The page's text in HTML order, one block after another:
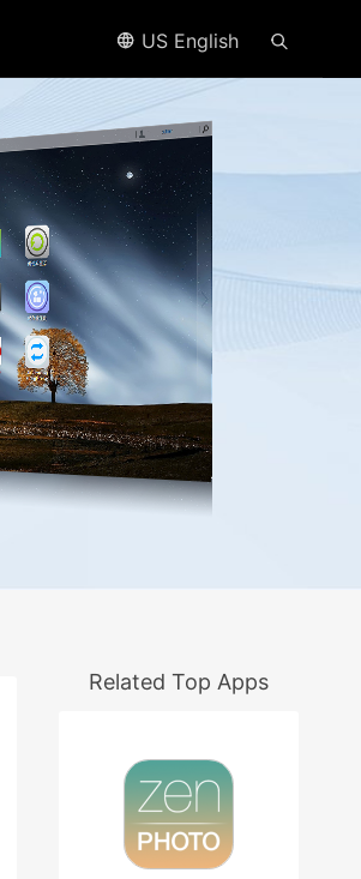
US English
Related Top Apps